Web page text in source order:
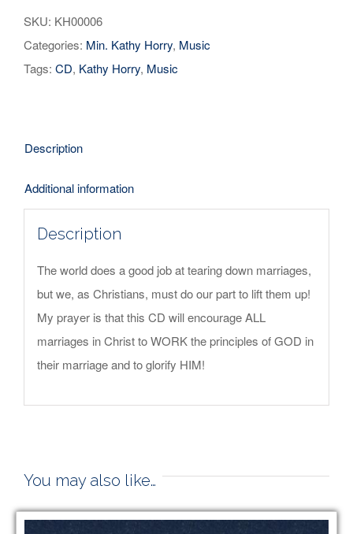
You
Work
It
SKU: KH00006
Categories: Min. Kathy Horry, Music
Tags: CD, Kathy Horry, Music
Description
Additional information
Description
The world does a good job at tearing down marriages,
but we, as Christians, must do our part to lift them up!
My prayer is that this CD will encourage ALL
marriages in Christ to WORK the principles of GOD in
their marriage and to glorify HIM!
You may also like…